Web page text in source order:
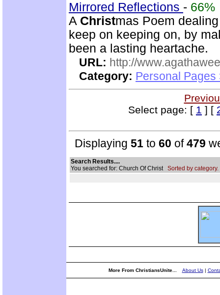
Mirrored Reflections - 66%
A Christmas Poem
keep on keeping on, by
been a lasting heartache.
URL: http://
Category: Personal Pages
Select page: [ 1 ] [
Displaying 51 to 60 of479
Search Results....
You searched for: Church Of Christ Sorted by category.
More From ChristiansUnite... About Us|